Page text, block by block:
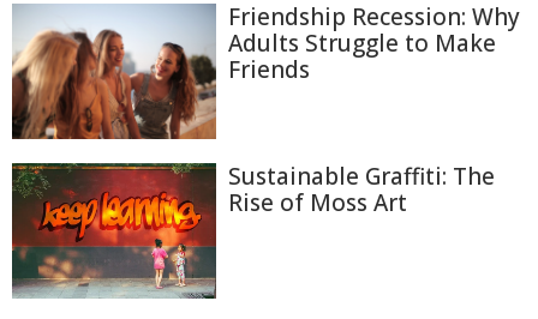
Friendship Recession: Why
Adults Struggle to Make
Friends
Sustainable Graffiti: The
Rise of Moss Art